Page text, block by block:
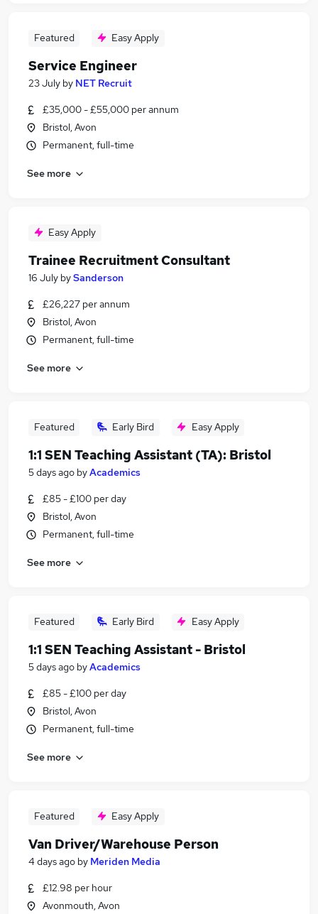
Featured Easy Apply
Service Engineer
23 July by NET Recruit
£35,000 - £55,000 per annum
Bristol, Avon
Permanent, full-time
See more
Easy Apply
Trainee Recruitment Consultant
16 July bySanderson
£26,227 per annum
Bristol, Avon
Permanent, full-time
See more
Featured Early Bird Easy Apply
1:1 SEN Teaching Assistant (TA): Bristol
5 days ago byAcademics
£85 - £100 per day
Bristol, Avon
Permanent, full-time
See more
Featured Early Bird Easy Apply
1:1 SEN Teaching Assistant - Bristol
5 days ago byAcademics
£85 - £100 per day
Bristol, Avon
Permanent, full-time
See more
Featured Easy Apply
Van Driver/Warehouse Person
4 days ago by Meriden Media
£12.98 per hour
Avonmouth, Avon